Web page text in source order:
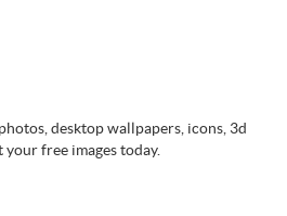
desktop wallpapers, icons, 3d
free images today.